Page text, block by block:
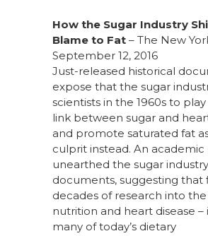
c
e
b
o
o
k
k
e
dI
n
te
re
st
e
How the Sugar Industry
Blame to Fat – The New
September 12, 2016
Just-released historical
expose that the sugar
scientists in the 1960s to
link between sugar and
and promote saturated fat
culprit instead. An
unearthed the sugar industry
documents, suggesting that
decades of research into
nutrition and heart disease –
many of today’s dietary